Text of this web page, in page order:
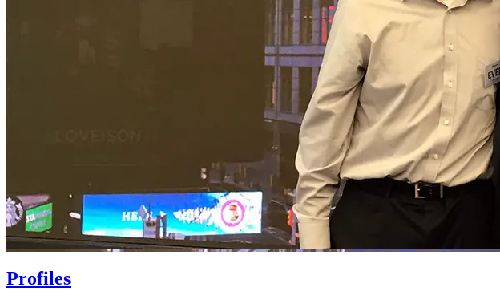
Profiles